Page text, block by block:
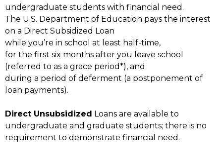
undergraduate students with financial need.
The U.S. Department of Education pays the interest
on a Direct Subsidized Loan
while you’re in school at least half-time,
for the first six months after you leave school
(referred to as a grace period*), and
during a period of deferment (a postponement of
loan payments).
Direct Unsubsidized Loans are available to
undergraduate and graduate students; there is no
requirement to demonstrate financial need.